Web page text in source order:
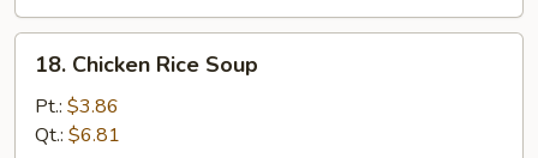
Chicken
Rice
Soup
18. Chicken Rice Soup
Pt.: $3.86
Qt.: $6.81